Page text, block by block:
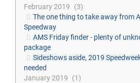
February 2019
3
The one thing to take away from
Speedway
AMS Friday finder - plenty of
package
Sideshows aside, 2019
needed
January 2019
1